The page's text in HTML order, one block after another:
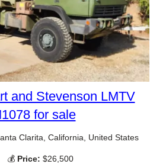
and Stevenson LMTV
for sale
Clarita, California, United States
💰 Price: $26,500